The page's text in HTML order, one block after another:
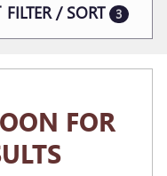
FILTER / SORT 3
FOR